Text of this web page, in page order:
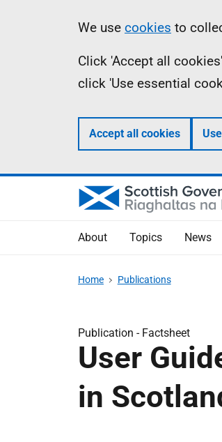
Information
We use cookies to
Click 'Accept all
click 'Use essential
Accept all cookies
About Topics News
Home Publications
Publication - Factsheet
User
in